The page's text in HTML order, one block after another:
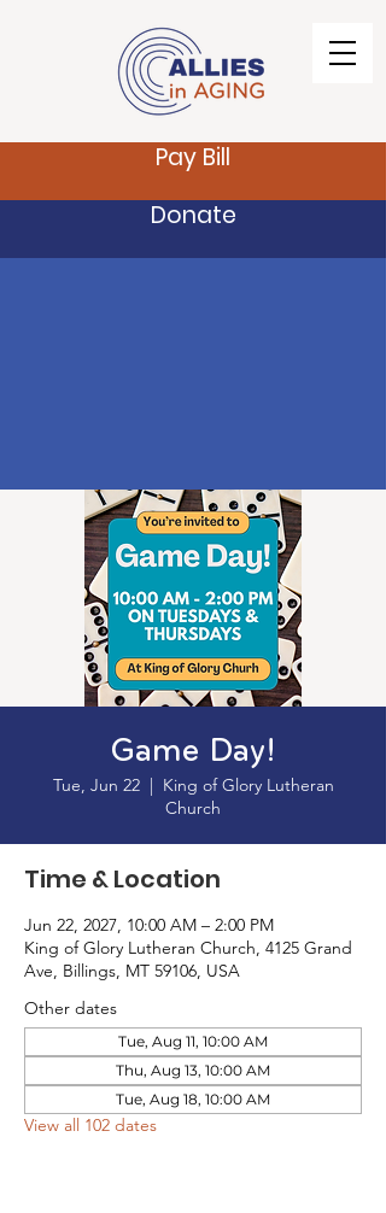
Pay Bill
Donate
Game Day!
Tue, Jun 22
  |
King of Glory Lutheran
Church
Time & Location
Jun 22, 2027, 10:00 AM – 2:00 PM
King of Glory Lutheran Church, 4125 Grand
Ave, Billings, MT 59106, USA
Other dates
Tue, Aug 11, 10:00 AM
Thu, Aug 13, 10:00 AM
Tue, Aug 18, 10:00 AM
View all 102 dates